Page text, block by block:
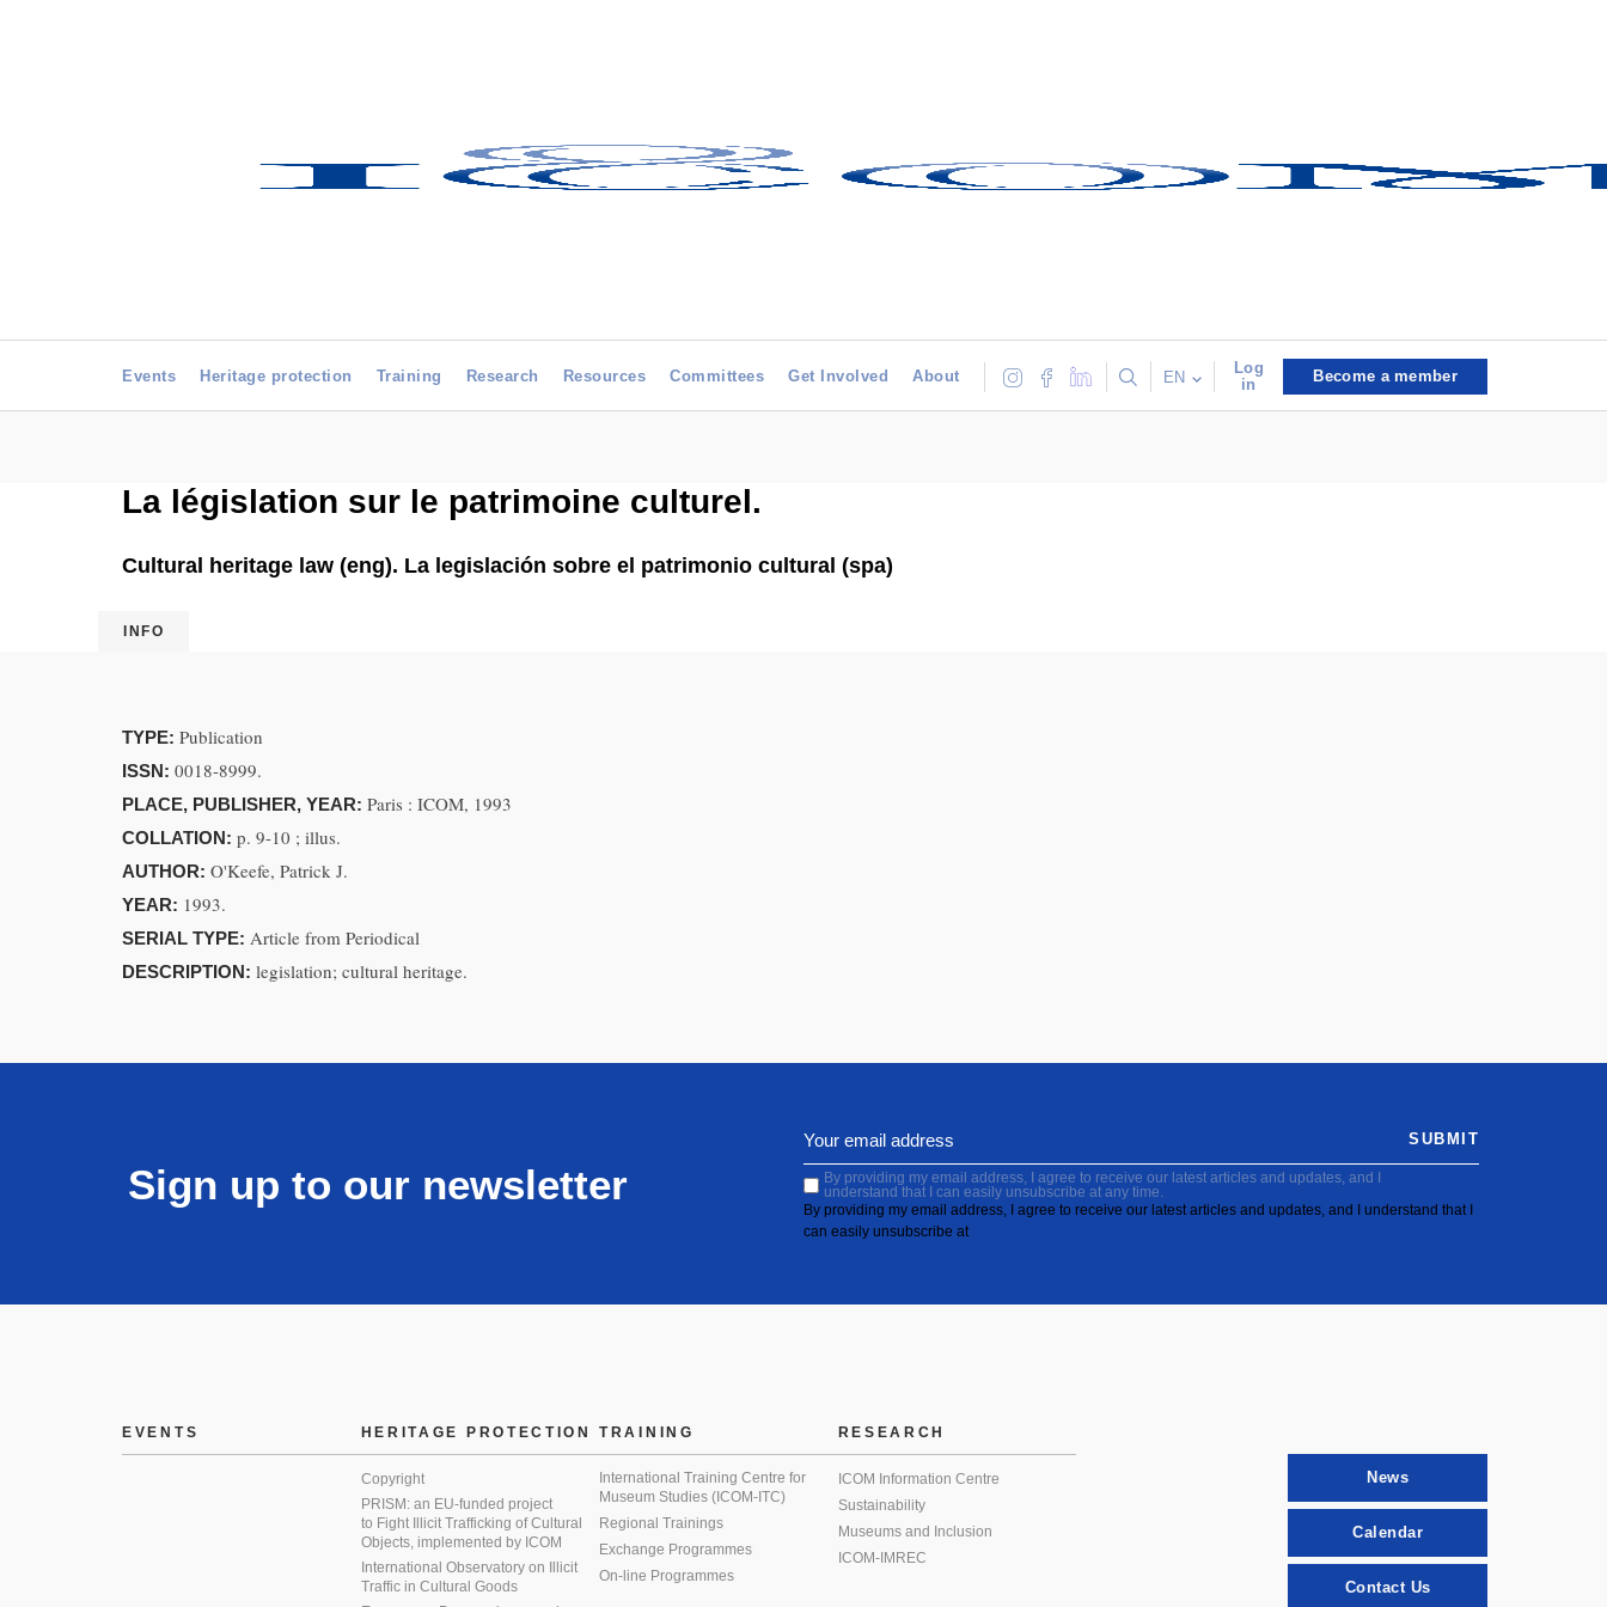
Events Heritage protection Training Research Resources Committees Get Involved About EN
Log
in
Become a member
La législation sur le patrimoine culturel.
Cultural heritage law (eng). La legislación sobre el patrimonio cultural (spa)
INFO
TYPE: Publication
ISSN: 0018-8999.
PLACE, PUBLISHER, YEAR: Paris : ICOM, 1993
COLLATION: p. 9-10 ; illus.
AUTHOR: O'Keefe, Patrick J.
YEAR: 1993.
SERIAL TYPE: Article from Periodical
DESCRIPTION: legislation; cultural heritage.
Sign up to our newsletter
By providing my email address, I agree to receive our latest articles and updates, and I
understand that I can easily unsubscribe at any time.
By providing my email address, I agree to receive our latest articles and updates, and I understand that I
can easily unsubscribe at
SUBMIT
EVENTS HERITAGE PROTECTION
Copyright
PRISM: an EU-funded project
to Fight Illicit Trafficking of Cultural
Objects, implemented by ICOM
International Observatory on Illicit
Traffic in Cultural Goods
TRAINING
International Training Centre for
Museum Studies (ICOM-ITC)
Regional Trainings
Exchange Programmes
On-line Programmes
RESEARCH
ICOM Information Centre
Sustainability
Museums and Inclusion
ICOM-IMREC
News
Calendar
Contact Us